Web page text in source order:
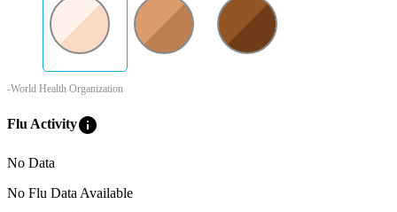
-World Health Organization
Flu Activityinfo
No Data
No Flu Data Available